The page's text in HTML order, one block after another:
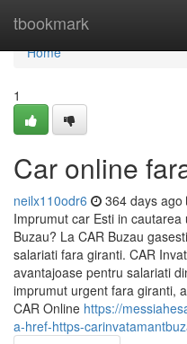
tbookmark
Home
Home
1
Car online
neilx110odr6 364 days ago
Imprumut car Esti in
Buzau? La CAR Buzau
salariati fara giranti. CAR
avantajoase pentru salariati
imprumut urgent fara giranti,
CAR Online https://
a-href-https-